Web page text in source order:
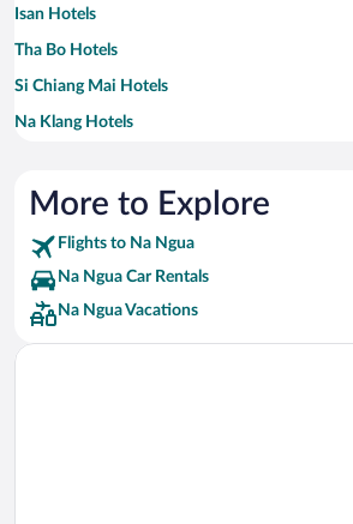
Isan Hotels
Tha Bo Hotels
Si Chiang Mai Hotels
Na Klang Hotels
Na Yung Hotels
Na Duang Hotels
Sang Khom Hotels
More to Explore
Flights to Na Ngua
Na Ngua Car Rentals
Na Ngua Vacations